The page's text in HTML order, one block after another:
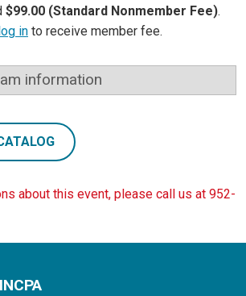
$99.00 (Standard Nonmember Fee).
log in to receive member fee.
information
about this event, please call us at 952-